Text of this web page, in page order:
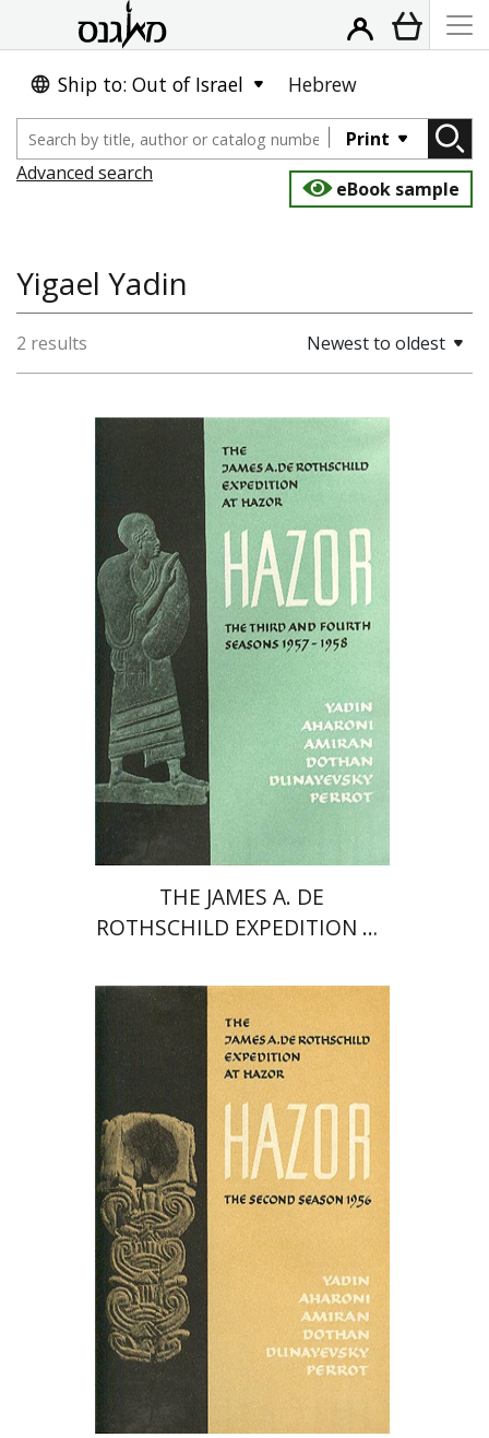
Ship to: Out of Israel Hebrew
Print
Advanced search
eBook sample
Yigael Yadin
2 results Newest to oldest
Yigael Yadin
Print book discount
$80
THE JAMES A. DE
ROTHSCHILD EXPEDITION AT
Yigael Yadin
David Elgavish